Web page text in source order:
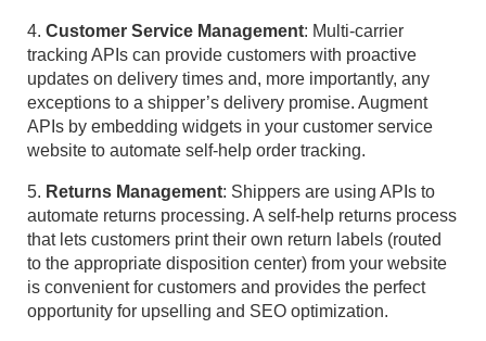
4. Customer Service Management: Multi-carrier
tracking APIs can provide customers with proactive
updates on delivery times and, more importantly, any
exceptions to a shipper’s delivery promise. Augment
APIs by embedding widgets in your customer service
website to automate self-help order tracking.
5. Returns Management: Shippers are using APIs to
automate returns processing. A self-help returns process
that lets customers print their own return labels (routed
to the appropriate disposition center) from your website
is convenient for customers and provides the perfect
opportunity for upselling and SEO optimization.